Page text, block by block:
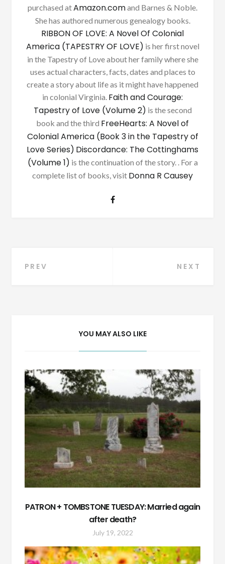
purchased atAmazon.comand Barnes & Noble.
She has authored numerous genealogy books.
RIBBON OF LOVE: A Novel Of Colonial
America (TAPESTRY OF LOVE) is her first novel
in the Tapestry of Love about her family where she
uses actual characters, facts, dates and places to
create a story about life as it might have happened
in colonial Virginia. Faith and Courage:
Tapestry of Love (Volume 2) is the second
book and the third FreeHearts: A Novel of
Colonial America (Book 3 in the Tapestry of
Love Series) Discordance: The Cottinghams
(Volume 1) is the continuation of the story. . For a
complete list of books, visit Donna R Causey
Post
PREV NEXT
YOU MAY ALSO LIKE
PATRON + TOMBSTONE TUESDAY: Married again
after death?
July 19, 2022